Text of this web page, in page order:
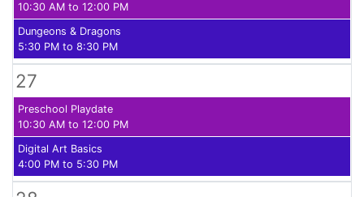
10:30 AM to 12:00 PM
Dungeons & Dragons
5:30 PM to 8:30 PM
27
Preschool Playdate
10:30 AM to 12:00 PM
Digital Art Basics
4:00 PM to 5:30 PM